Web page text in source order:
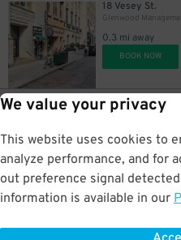
We value your privacy
This website uses cookies to
analyze performance, and for
out preference signal
information is available in our
18 Vesey St.
0.3 mi away
BOOK NOW
24 Catherine Ln.
0.3 mi away
BOOK NOW